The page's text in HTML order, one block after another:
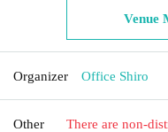
Venue
Organizer Office Shiro
Other There are non-